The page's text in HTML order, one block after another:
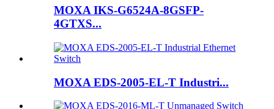
MOXA IKS-G6524A-8GSFP-
4GTXS...
MOXA EDS-2005-EL-T Industri...